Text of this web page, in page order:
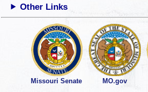
Other Links
Missouri Senate MO.gov